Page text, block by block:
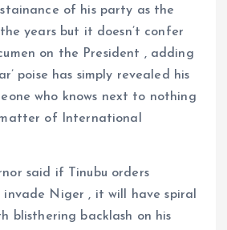
of his party as the
years but it doesn’t confer
on the President , adding
poise has simply revealed his
who knows next to nothing
of International
said if Tinubu orders
Niger , it will have spiral
blisthering backlash on his